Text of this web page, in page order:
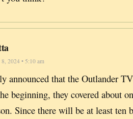
8, 2024 • 5:10 am
announced that the Outlander
beginning, they covered about
Since there will be at least ten